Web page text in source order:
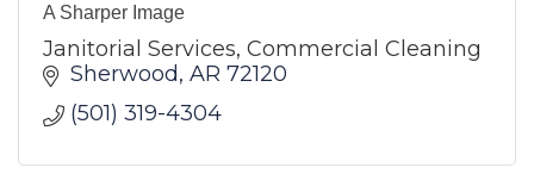
A Sharper Image
Janitorial Services, Commercial Cleaning
Sherwood AR 72120
(501) 319-4304